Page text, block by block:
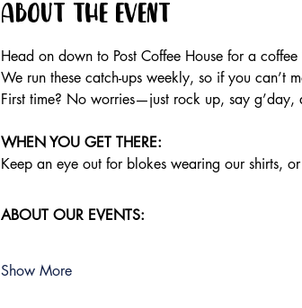
About the event
Head on down to Post Coffee House for a
We run these catch-ups weekly, so if you can’t
First time? No worries—just rock up, say g’day,
WHEN YOU GET THERE:
Keep an eye out for blokes wearing our shirts,
ABOUT OUR EVENTS:
Show More